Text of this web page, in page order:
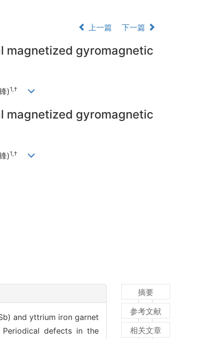
上一篇 下一篇
magnetized gyromagnetic
)1,†
magnetized gyromagnetic
)1,†
and yttrium iron garnet
defects in the
摘要
参考文献
相关文章